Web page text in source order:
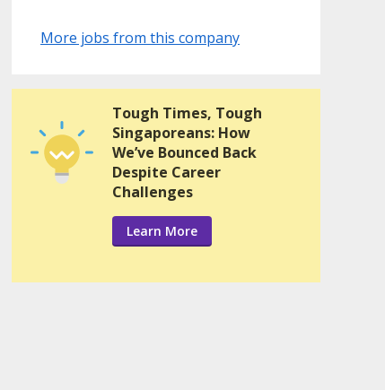
More jobs from this company
Tough Times, Tough
Singaporeans: How
We’ve Bounced Back
Despite Career
Challenges
Learn More